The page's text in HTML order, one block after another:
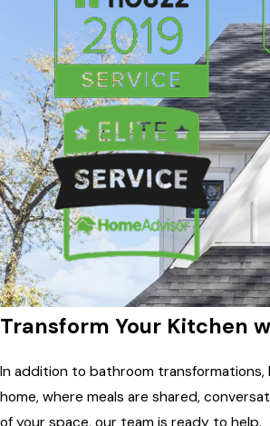
Transform Your Kitchen
In addition to bathroom
home, where meals are shared,